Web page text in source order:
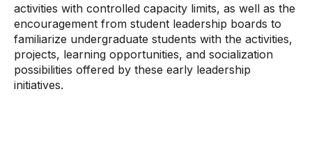
activities with controlled capacity limits, as well as the
encouragement from student leadership boards to
familiarize undergraduate students with the activities,
projects, learning opportunities, and socialization
possibilities offered by these early leadership
initiatives.